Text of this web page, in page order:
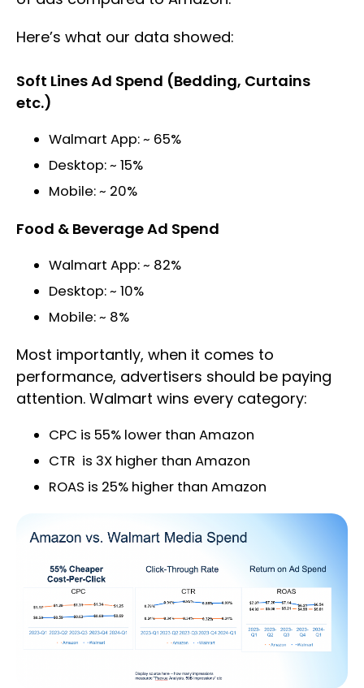
Here’s what our data showed:
Soft Lines Ad Spend (Bedding, Curtains
etc.)
Walmart App: ~ 65%
Desktop: ~ 15%
Mobile: ~ 20%
Food & Beverage Ad Spend
Walmart App: ~ 82%
Desktop: ~ 10%
Mobile: ~ 8%
Most importantly, when it comes to
performance, advertisers should be paying
attention. Walmart wins every category:
CPC is 55% lower than Amazon
CTR is 3X higher than Amazon
ROAS is 25% higher than Amazon